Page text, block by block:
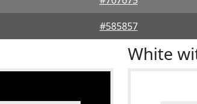
#585857
White